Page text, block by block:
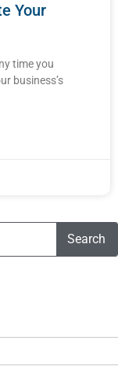
Your
time you
business’s
Search